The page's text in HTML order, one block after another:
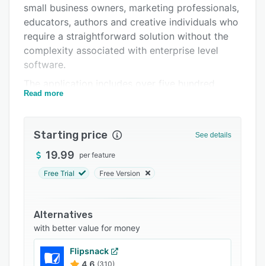
Support options
FAQs
Related categories
small business owners, marketing professionals,
educators, authors and creative individuals who
require a straightforward solution without the
complexity associated with enterprise level
software.
professionally designed templates for
materials. Users can access two thousand
clipart images and one hundred image masks in
the base package. An optional extension pack
and one hundred fonts. The software supports
customizable layouts, two page spread view for
simultaneous editing of facing pages, master
pages for consistent headers, footers, page
numbers and backgrounds and unlimited editing
Read more
Starting price See details
19.99 per feature
Free Trial Free Version
Alternatives
with better value for money
Flipsnack
4.6 (310)